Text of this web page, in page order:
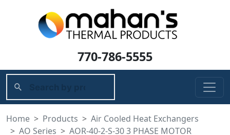
770-786-5555
Home Products
Air Cooled Heat Exchangers
AO Series
AOR-40-2-S-30 3 PHASE MOTOR